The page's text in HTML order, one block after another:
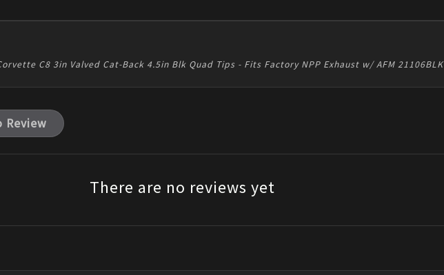
C8 3in Valved Cat-Back 4.5in Blk Quad Tips - Fits Factory NPP Exhaust w/ AFM 21106BLK
Review
There are no reviews yet